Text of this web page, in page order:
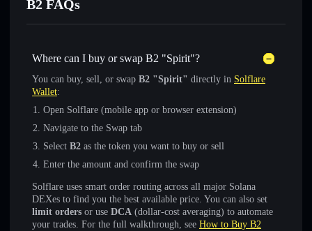
B2 FAQs
Where can I buy or swap B2 "Spirit"?
You can buy, sell, or swap B2 "Spirit" directly in Solflare
Wallet:
Open Solflare (mobile app or browser extension)
Navigate to the Swap tab
Select B2 as the token you want to buy or sell
Enter the amount and confirm the swap
Solflare uses smart order routing across all major Solana
DEXes to find you the best available price. You can also set
limit orders or use DCA (dollar-cost averaging) to automate
your trades. For the full walkthrough, see How to Buy B2